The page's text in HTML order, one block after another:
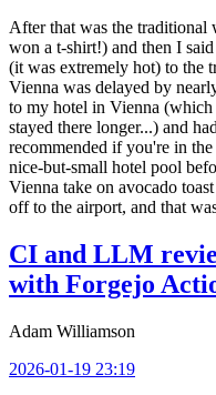
After that was the traditional
won a t-shirt!) and then I
(it was extremely hot) to the
Vienna was delayed by
to my hotel in Vienna
stayed there longer...) and
recommended if you're in
nice-but-small hotel pool
Vienna take on avocado
off to the airport, and that
CI and LLM
with Forgejo
Adam Williamson
2026-01-19 23:19